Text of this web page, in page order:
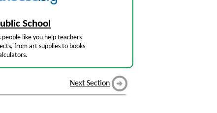
School
people like you help teachers
from art supplies to books
Next Section